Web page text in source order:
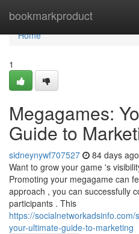
bookmarkproduct
Home
Home
1
Megagames:
Guide to
sidneynywf707527 84 days ago
Want to grow your game 's
Promoting your megagame can
approach , you can successfully
participants . This
https://
your-ultimate-guide-to-marketing